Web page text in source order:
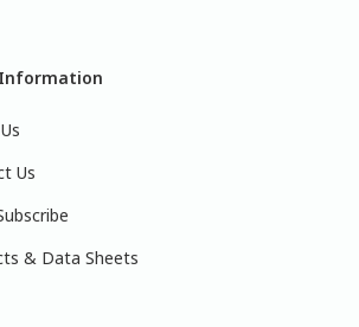
Us
& Data Sheets